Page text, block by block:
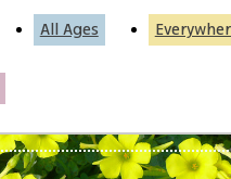
All Ages